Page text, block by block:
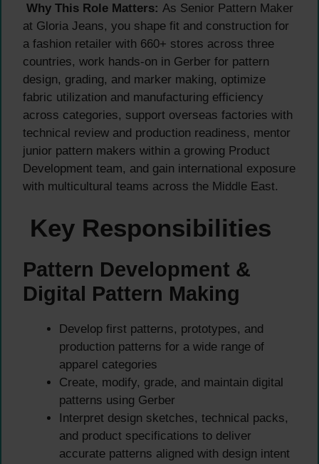
Why This Role Matters: As Senior Pattern Maker
at Gloria Jeans, you shape fit and construction for
a fashion retailer with 660+ stores across three
countries, work hands-on in Gerber for pattern
design, grading, and marker making, optimize
fabric utilization and manufacturing efficiency
across categories, support overseas factories with
technical review and production readiness, mentor
junior pattern makers within a growing Product
Development team, and gain international exposure
with multicultural teams across the Middle East.
Key Responsibilities
Pattern Development &
Digital Pattern Making
Develop first patterns, prototypes, and
production patterns for a wide range of
apparel categories
Create, modify, grade, and maintain digital
patterns using Gerber
Interpret design sketches, technical packs,
and product specifications to deliver
accurate patterns aligned with design intent